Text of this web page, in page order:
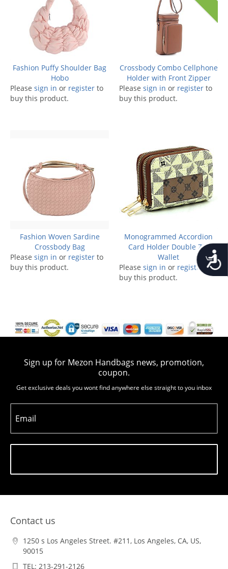
Fashion Puffy Shoulder Bag
Hobo
Please sign in or register to
buy this product.
Crossbody Combo Cellphone
Holder with Front Zipper
Please sign in or register to
buy this product.
Fashion Woven Sardine
Crossbody Bag
Please sign in or register to
buy this product.
Monogrammed Accordion
Card Holder Double Zip
Wallet
Please sign in or register
to
buy this product.
Sign up for Mezon Handbags news, promotion,
coupon.
Get exclusive deals you wont find anywhere else straight to you inbox
Email
Contact us
1250 s Los Angeles Street. #211, Los Angeles, CA, US,
90015
TEL: 213-291-2126